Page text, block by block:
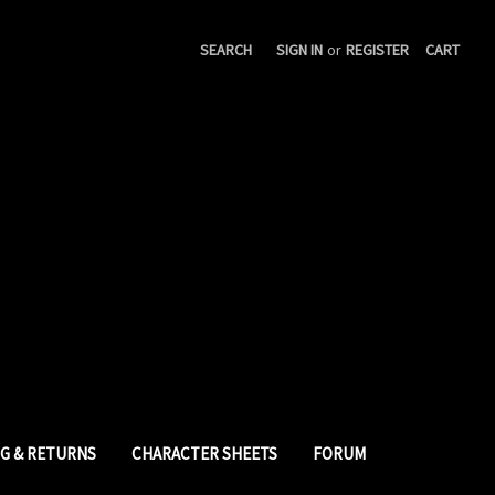
SEARCH
SIGN IN or REGISTER CART
& RETURNS CHARACTER SHEETS FORUM